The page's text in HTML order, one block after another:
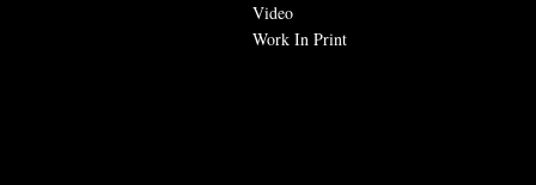
Video
Work In Print